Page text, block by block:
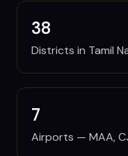
38
Districts in Tamil
7
Airports — MAA,